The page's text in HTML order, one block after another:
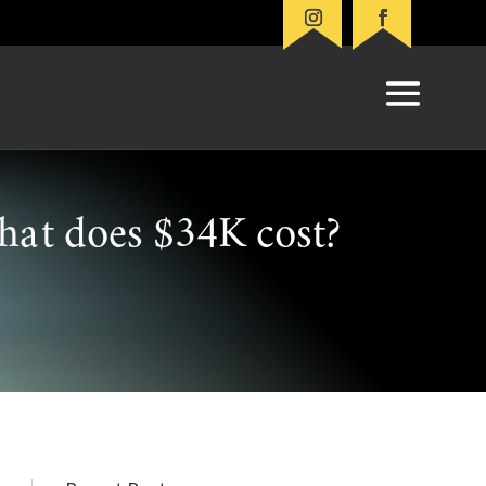
does $34K cost?